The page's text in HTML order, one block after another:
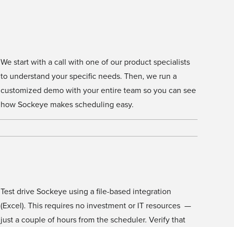
We start with a call with one of our product specialists
to understand your specific needs. Then, we run a
customized demo with your entire team so you can see
how Sockeye makes scheduling easy.
Test drive Sockeye using a file-based integration
(Excel). This requires no investment or IT resources —
just a couple of hours from the scheduler. Verify that